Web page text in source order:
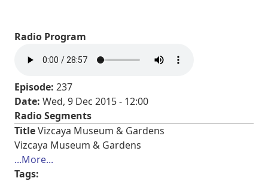
Radio Program
Episode: 237
Date: Wed, 9 Dec 2015 - 12:00
Radio Segments
TitleVizcaya Museum & Gardens
Vizcaya Museum & Gardens
...More...
Tags: